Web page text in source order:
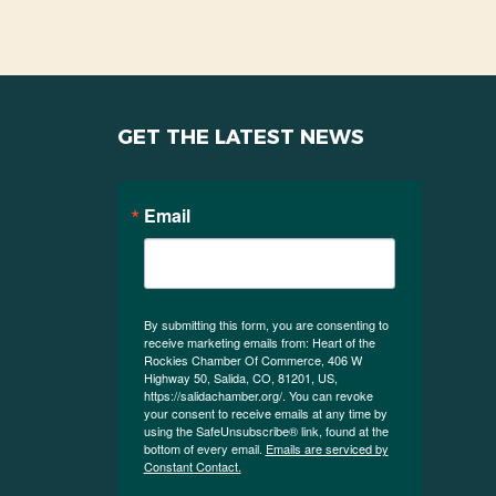
GET THE LATEST NEWS
Email
By submitting this form, you are consenting to
receive marketing emails from: Heart of the
Rockies Chamber Of Commerce, 406 W
Highway 50, Salida, CO, 81201, US,
https://salidachamber.org/. You can revoke
your consent to receive emails at any time by
using the SafeUnsubscribe® link, found at the
bottom of every email. Emails are serviced by
Constant Contact.